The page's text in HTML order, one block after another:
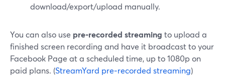
download/export/upload manually.
You can also use pre‑recorded streaming to upload a
finished screen recording and have it broadcast to your
Facebook Page at a scheduled time, up to 1080p on
paid plans. (StreamYard pre‑recorded streaming)